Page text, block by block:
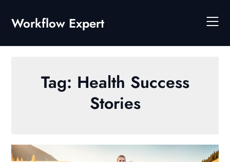
content
Workflow Expert
Tag: Health Success
Stories